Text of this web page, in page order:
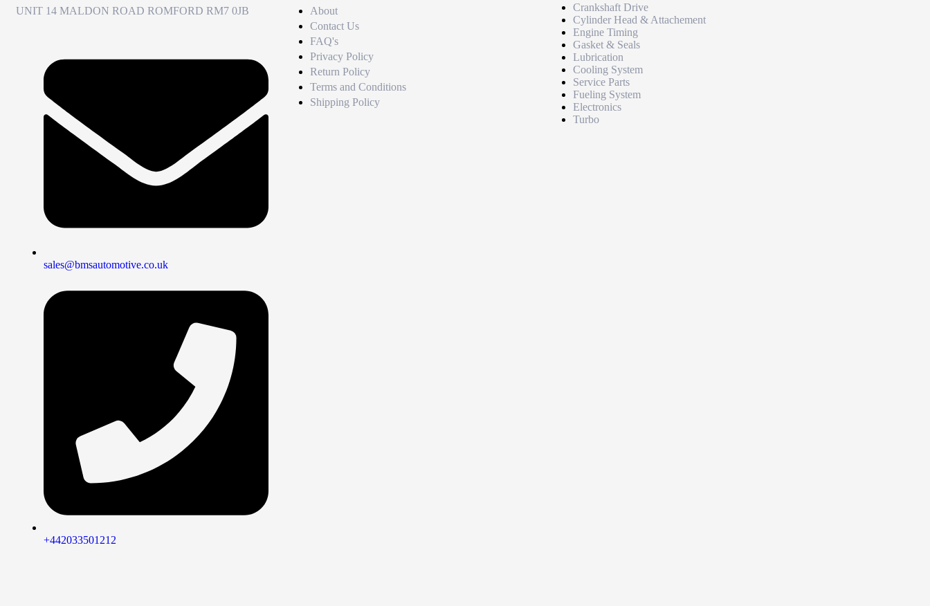
UNIT 14 MALDON ROAD ROMFORD RM7 0JB
sales@bmsautomotive.co.uk
+442033501212
About
Contact Us
FAQ's
Privacy Policy
Return Policy
Terms and Conditions
Shipping Policy
Crankshaft Drive
Cylinder Head & Attachement
Engine Timing
Gasket & Seals
Lubrication
Cooling System
Service Parts
Fueling System
Electronics
Turbo